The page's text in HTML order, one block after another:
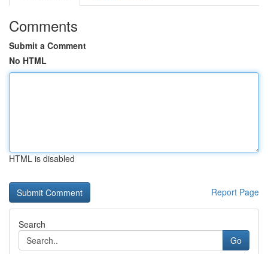
Comments
Submit a Comment
No HTML
HTML is disabled
Report Page
Search
Go